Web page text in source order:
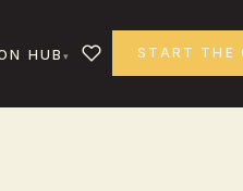
HUB START THE